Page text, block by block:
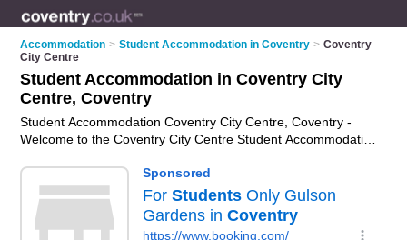
Accommodation > Student Accommodation in Coventry > Coventry
City Centre
Student Accommodation in Coventry City
Centre, Coventry
Student Accommodation Coventry City Centre, Coventry -
Welcome to the Coventry City Centre Student Accommodation
City Centre. It lists those who offer student apartments and
student accommodation in Coventry City Centre, Coventry. Do
you have a Coventry City Centre business? If so, why not
on the Coventry City Centre Business Directory -